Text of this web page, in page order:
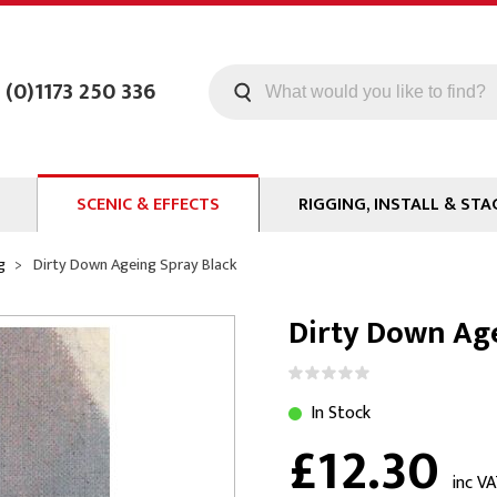
250 336
SCENIC & EFFECTS
Paint
Glazes & Coatings
Chroma Key
Special Effects
Propmaking Materials
RIGGING, INSTALL &
Curtain / Tab Track
Pipe and Drape
Hardware
Event Rigging
Dirty Down Ageing Spray Black
Dirty Down
In Stock
£12.30 inc